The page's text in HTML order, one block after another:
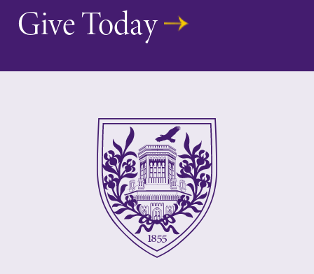
Give Today